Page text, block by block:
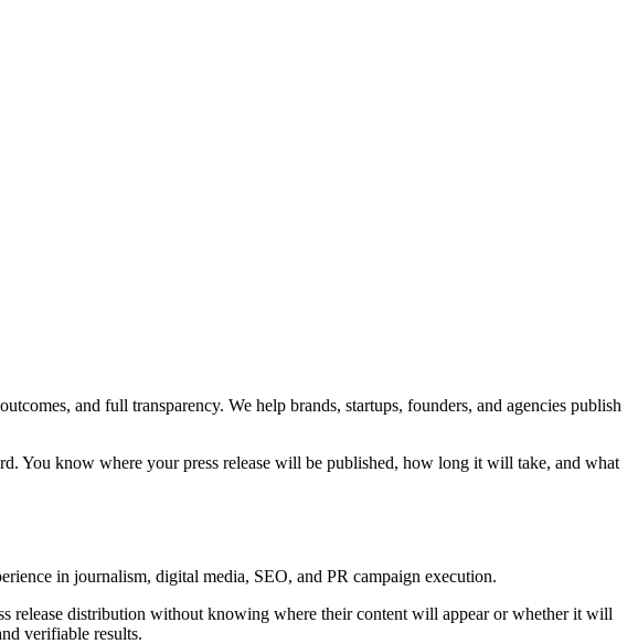
and full transparency. We help brands, startups, founders, and agencies publish
You know where your press release will be published, how long it will take, and what
in journalism, digital media, SEO, and PR campaign execution.
release distribution without knowing where their content will appear or whether it will
verifiable results.